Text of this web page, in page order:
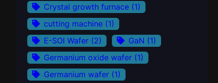
Crystal growth furnace (1)
cutting machine (1)
E-SOI Wafer (2) GaN (1)
Germanium oxide wafer (1)
Germanium wafer (1)